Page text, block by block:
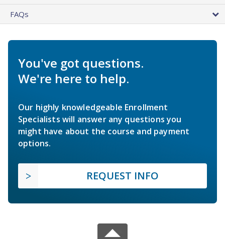
FAQs
You've got questions.
We're here to help.
Our highly knowledgeable Enrollment
Specialists will answer any questions you
might have about the course and payment
options.
REQUEST INFO